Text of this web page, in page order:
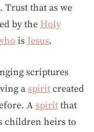
Trust that as we
by theHoly
is Jesus.
scriptures
a spirit created
Aspirit that
children heirs to